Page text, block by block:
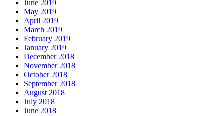
June 2019
May 2019
April 2019
March 2019
February 2019
January 2019
December 2018
November 2018
October 2018
September 2018
August 2018
July 2018
June 2018